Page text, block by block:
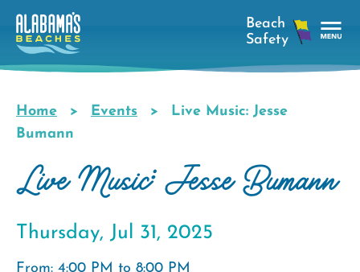
Skip
main
Breadcrumb
Home Events
Live Music: Jesse
Bumann
Live Music: Jesse Bumann
Thursday, Jul 31, 2025
From: 4:00 PM to 8:00 PM